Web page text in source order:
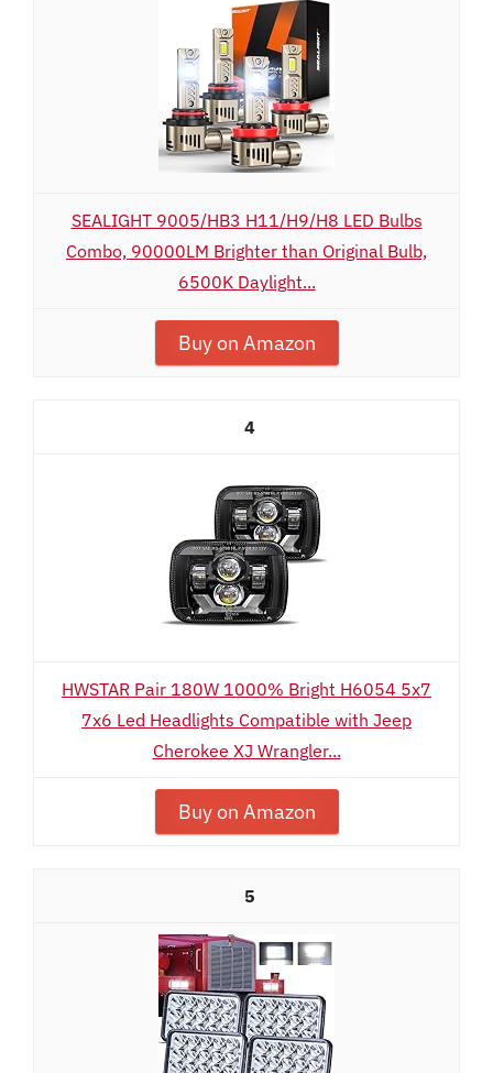
SEALIGHT 9005/HB3 H11/H9/H8 LED Bulbs
Combo, 90000LM Brighter than Original Bulb,
6500K Daylight...
Buy on Amazon
4
HWSTAR Pair 180W 1000% Bright H6054 5x7
7x6 Led Headlights Compatible with Jeep
Cherokee XJ Wrangler...
Buy on Amazon
5